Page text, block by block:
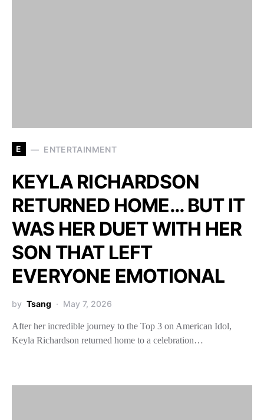
E ENTERTAINMENT
KEYLA RICHARDSON
RETURNED HOME… BUT IT
WAS HER DUET WITH HER
SON THAT LEFT
EVERYONE EMOTIONAL
by Tsang May 7, 2026
After her incredible journey to the Top 3 on American Idol,
Keyla Richardson returned home to a celebration…